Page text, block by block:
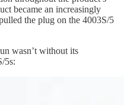
became an increasingly
the plug on the 4003S/5
wasn’t without its
5s: